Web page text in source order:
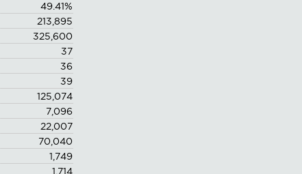
49.41%
213,895
325,600
37
36
39
125,074
7,096
22,007
70,040
1,749
1,714